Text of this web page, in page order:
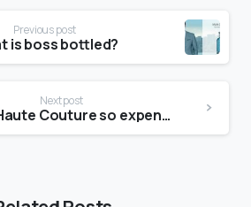
Previous post
is boss bottled?
Next post
Why is Haute Couture so expensive?